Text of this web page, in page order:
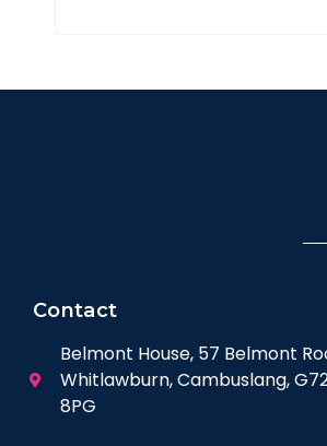
Contact
Belmont House, 57 Belmont
Whitlawburn, Cambuslang,
8PG